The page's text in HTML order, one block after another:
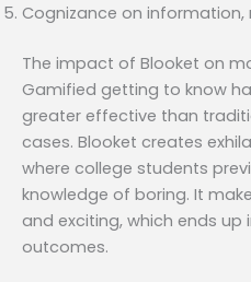
Cognizance on information,
The impact of Blooket on
Gamified getting to know
greater effective than
cases. Blooket creates
where college students
knowledge of boring. It
and exciting, which ends
outcomes.